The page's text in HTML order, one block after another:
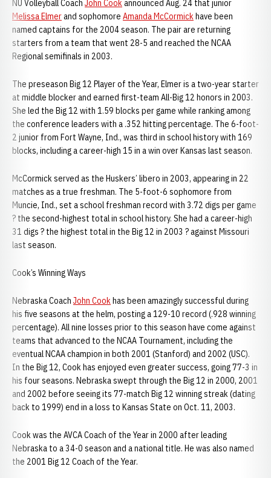
NU Volleyball Coach John Cookannounced Aug. 24 that junior
Melissa Elmerand sophomore Amanda McCormickhave been
named captains for the 2004 season. The pair are returning
starters from a team that went 28-5 and reached the NCAA
Regional semifinals in 2003.
The preseason Big 12 Player of the Year, Elmer is a two-year starter
at middle blocker and earned first-team All-Big 12 honors in 2003.
She led the Big 12 with 1.59 blocks per game while ranking among
the conference leaders with a .352 hitting percentage. The 6-foot-
2 junior from Fort Wayne, Ind., was third in school history with 169
blocks, including a career-high 15 in a win over Kansas last season.
McCormick served as the Huskers’ libero in 2003, appearing in 22
matches as a true freshman. The 5-foot-6 sophomore from
Muncie, Ind., set a school freshman record with 3.72 digs per game
? the second-highest total in school history. She had a career-high
31 digs ? the highest total in the Big 12 in 2003 ? against Missouri
last season.
Cook’s Winning Ways
Nebraska Coach John Cookhas been amazingly successful during
his five seasons at the helm, posting a 129-10 record (.928 winning
percentage). All nine losses prior to this season have come against
teams that advanced to the NCAA Tournament, including the
eventual NCAA champion in both 2001 (Stanford) and 2002 (USC).
In the Big 12, Cook has enjoyed even greater success, going 77-3 in
his four seasons. Nebraska swept through the Big 12 in 2000, 2001
and 2002 before seeing its 77-match Big 12 winning streak (dating
back to 1999) end in a loss to Kansas State on Oct. 11, 2003.
Cook was the AVCA Coach of the Year in 2000 after leading
Nebraska to a 34-0 season and a national title. He was also named
the 2001 Big 12 Coach of the Year.